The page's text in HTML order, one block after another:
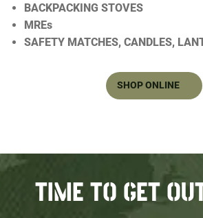
BACKPACKING STOVES
MREs
SAFETY MATCHES, CANDLES,
SHOP ONLINE
TIME TO GET